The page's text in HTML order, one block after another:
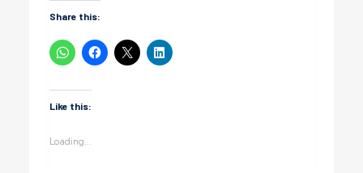
Share this:
Like this:
Loading...